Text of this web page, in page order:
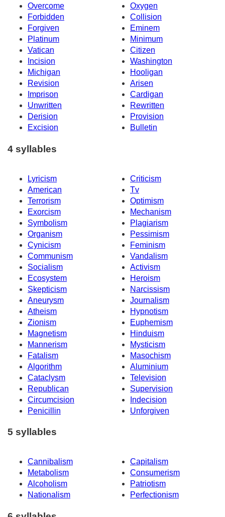
Overcome
Oxygen
Forbidden
Collision
Forgiven
Eminem
Platinum
Minimum
Vatican
Citizen
Incision
Washington
Michigan
Hooligan
Revision
Arisen
Imprison
Cardigan
Unwritten
Rewritten
Derision
Provision
Excision
Bulletin
4 syllables
Lyricism
Criticism
American
Tv
Terrorism
Optimism
Exorcism
Mechanism
Symbolism
Plagiarism
Organism
Pessimism
Cynicism
Feminism
Communism
Vandalism
Socialism
Activism
Ecosystem
Heroism
Skepticism
Narcissism
Aneurysm
Journalism
Atheism
Hypnotism
Zionism
Euphemism
Magnetism
Hinduism
Mannerism
Mysticism
Fatalism
Masochism
Algorithm
Aluminium
Cataclysm
Television
Republican
Supervision
Circumcision
Indecision
Penicillin
Unforgiven
5 syllables
Cannibalism
Capitalism
Metabolism
Consumerism
Alcoholism
Patriotism
Nationalism
Perfectionism